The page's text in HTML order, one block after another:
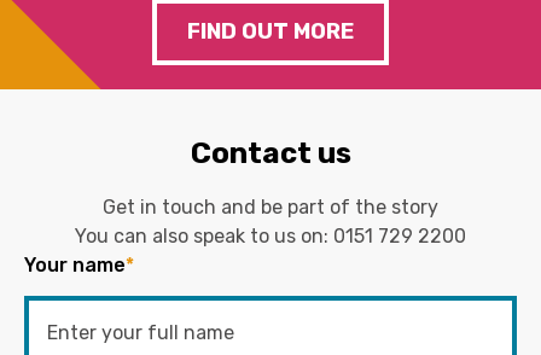
FIND OUT MORE
Contact us
Get in touch and be part of the story
You can also speak to us on: 0151 729 2200
Your name*